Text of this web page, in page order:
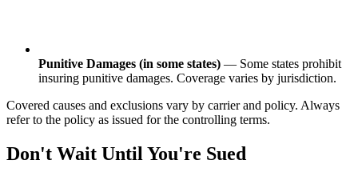
Punitive Damages (in some states) — Some states prohibit
insuring punitive damages. Coverage varies by jurisdiction.
Covered causes and exclusions vary by carrier and policy. Always
refer to the policy as issued for the controlling terms.
Don't Wait Until You're Sued